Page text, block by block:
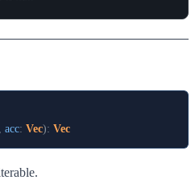
, acc: Vec): Vec